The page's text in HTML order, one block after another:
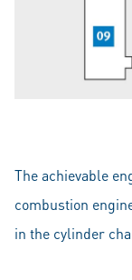
The achievable
combustion
in the cylinder